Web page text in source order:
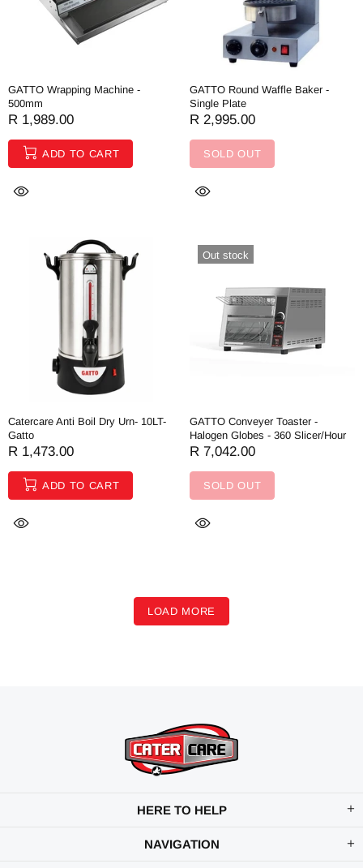
GATTO Wrapping Machine -
500mm
R 1,989.00
ADD TO CART
GATTO Round Waffle Baker -
Single Plate
R 2,995.00
SOLD OUT
Catercare Anti Boil Dry Urn- 10LT-
Gatto
R 1,473.00
ADD TO CART
Out stock
GATTO Conveyer Toaster -
Halogen Globes - 360 Slicer/Hour
R 7,042.00
SOLD OUT
LOAD MORE
HERE TO HELP
NAVIGATION